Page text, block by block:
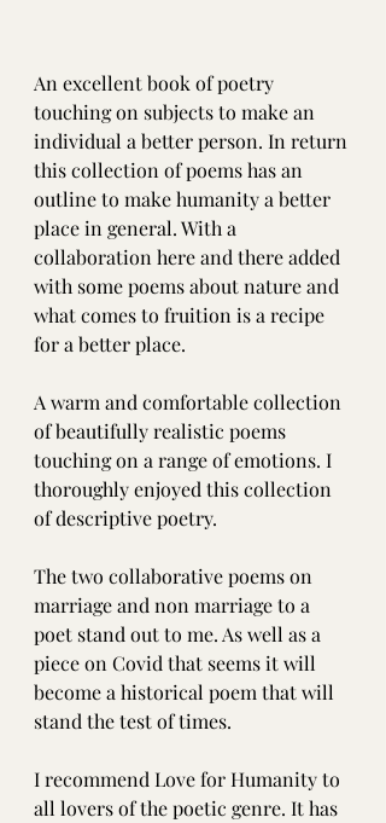
An excellent book of poetry
touching on subjects to make an
individual a better person. In return
this collection of poems has an
outline to make humanity a better
place in general. With a
collaboration here and there added
with some poems about nature and
what comes to fruition is a recipe
for a better place.
A warm and comfortable collection
of beautifully realistic poems
touching on a range of emotions. I
thoroughly enjoyed this collection
of descriptive poetry.
The two collaborative poems on
marriage and non marriage to a
poet stand out to me. As well as a
piece on Covid that seems it will
become a historical poem that will
stand the test of times.
I recommend Love for Humanity to
all lovers of the poetic genre. It has